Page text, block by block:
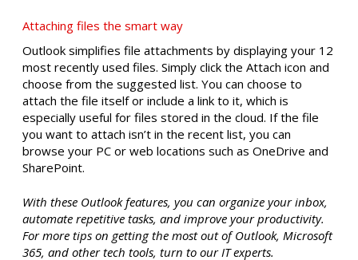
Attaching files the smart way
Outlook simplifies file attachments by displaying your 12
most recently used files. Simply click the Attach icon and
choose from the suggested list. You can choose to
attach the file itself or include a link to it, which is
especially useful for files stored in the cloud. If the file
you want to attach isn’t in the recent list, you can
browse your PC or web locations such as OneDrive and
SharePoint.
With these Outlook features, you can organize your inbox,
automate repetitive tasks, and improve your productivity.
For more tips on getting the most out of Outlook, Microsoft
365, and other tech tools, turn to our IT experts.